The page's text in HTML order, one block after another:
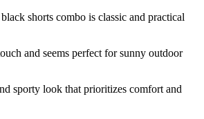
shorts combo is classic and practical
and seems perfect for sunny outdoor
sporty look that prioritizes comfort and